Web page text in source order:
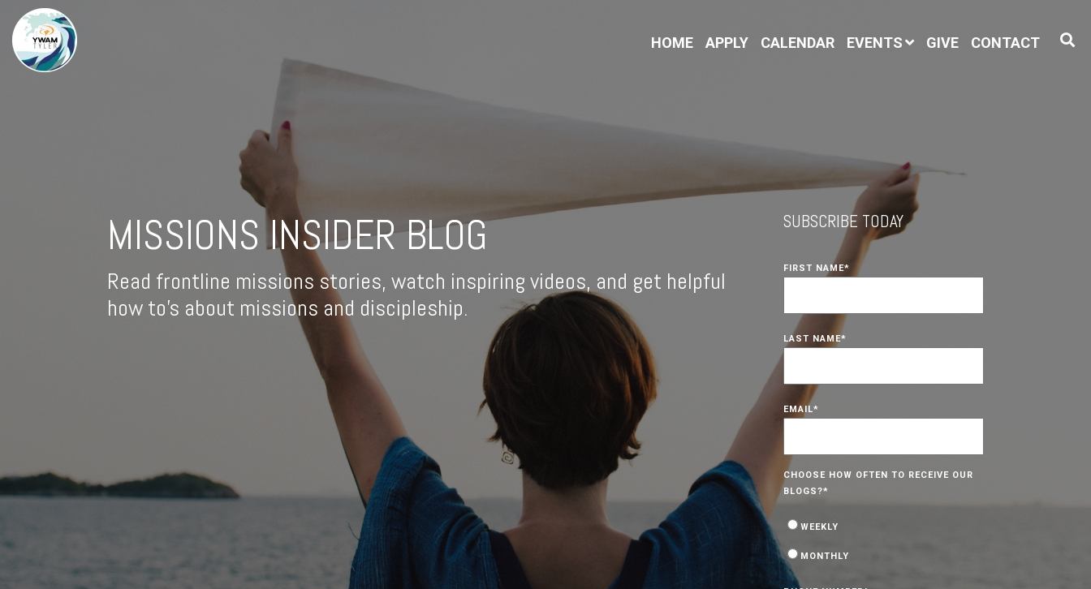
HOME APPLY CALENDAR EVENTS GIVE CONTACT
MISSIONS INSIDER BLOG
Read frontline missions stories, watch inspiring videos, and get helpful
how to's about missions and discipleship.
SUBSCRIBE TODAY
FIRST NAME*
LAST NAME*
EMAIL*
CHOOSE HOW OFTEN TO RECEIVE OUR
BLOGS?*
WEEKLY
MONTHLY